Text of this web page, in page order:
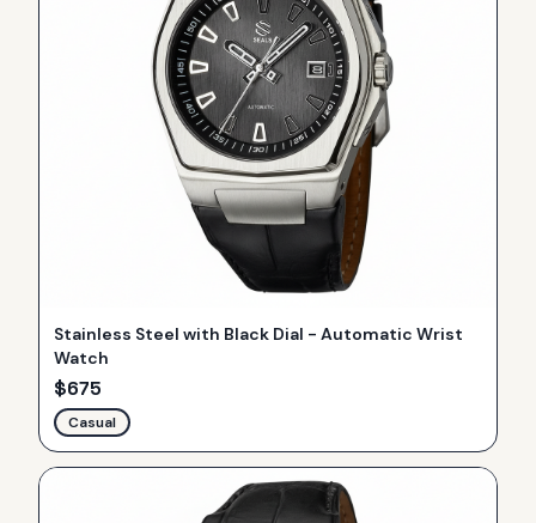
Stainless Steel with Black Dial - Automatic Wrist
Watch
$675
Casual